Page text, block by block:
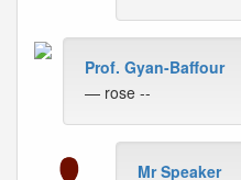
Prof. Gyan-Baffour
— rose --
Mr Speaker